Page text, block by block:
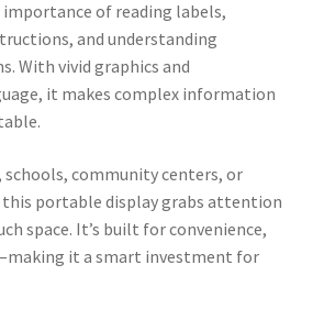
of reading labels,
and understanding
With vivid graphics and
it makes complex information
community centers, or
this portable display grabs attention
space. It’s built for convenience,
it a smart investment for